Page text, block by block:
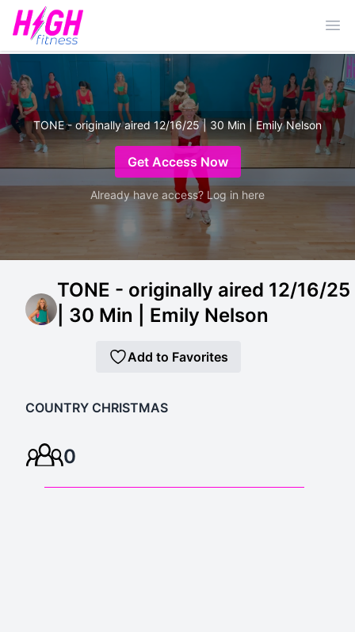
TONE - originally aired 12/16/25 | 30 Min | Emily Nelson
Get Access Now
Already have access? Log in here
TONE - originally aired 12/16/25
| 30 Min | Emily Nelson
Add to Favorites
COUNTRY CHRISTMAS
0